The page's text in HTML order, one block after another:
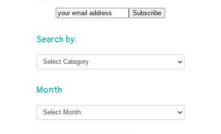
Search by:
Month
Month